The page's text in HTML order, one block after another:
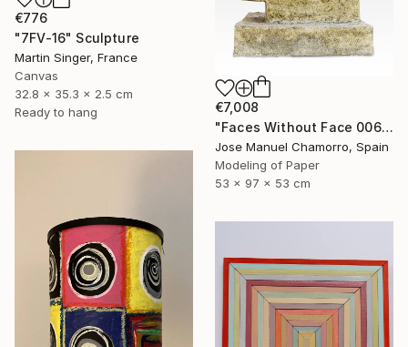
€776
"7FV-16" Sculpture
Martin Singer, France
Canvas
32.8 x 35.3 x 2.5 cm
Ready to hang
€7,008
"Faces Without Face 0065" Sculpture
Jose Manuel Chamorro, Spain
Modeling of Paper
53 x 97 x 53 cm